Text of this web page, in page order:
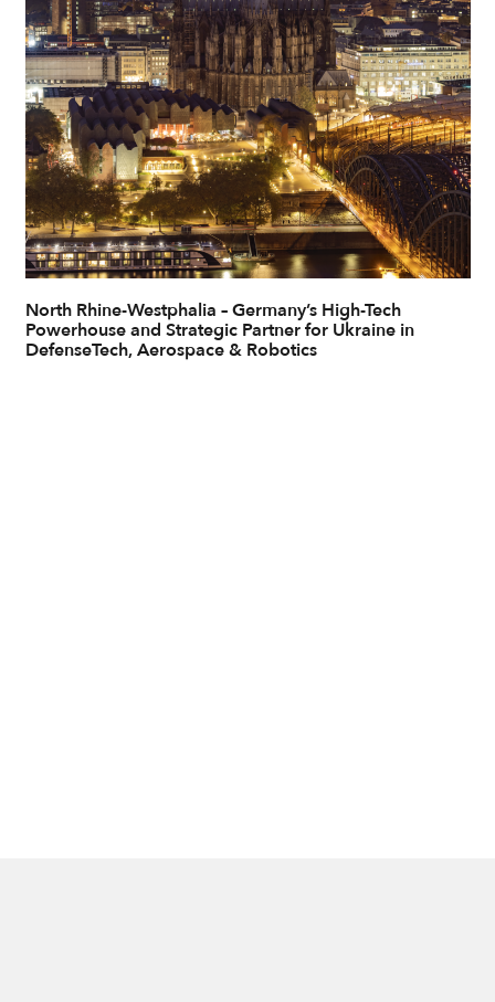
North Rhine-Westphalia – Germany’s High-Tech
Powerhouse and Strategic Partner for Ukraine in
DefenseTech, Aerospace & Robotics